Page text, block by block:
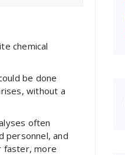
chemical
be done
without a
often
personnel, and
faster, more